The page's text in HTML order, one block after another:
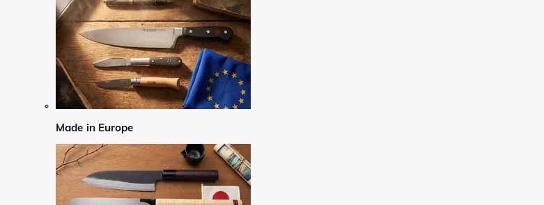
Made in Europe